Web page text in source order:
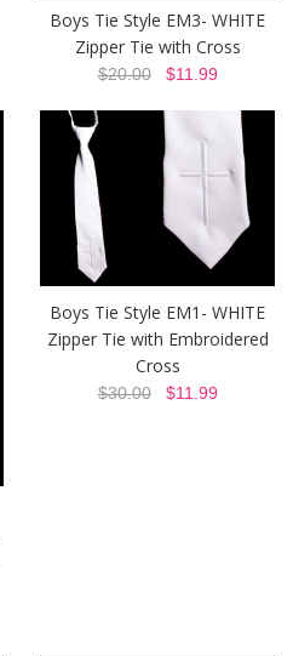
Boys Tie Style EM3- WHITE
Zipper Tie with Cross
$20.00$11.99
Boys Tie Style EM1- WHITE
Zipper Tie with Embroidered
Cross
$30.00$11.99